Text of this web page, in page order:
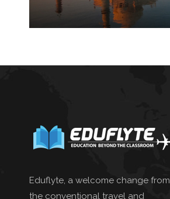
Eduflyte, a welcome change from
the conventional travel and